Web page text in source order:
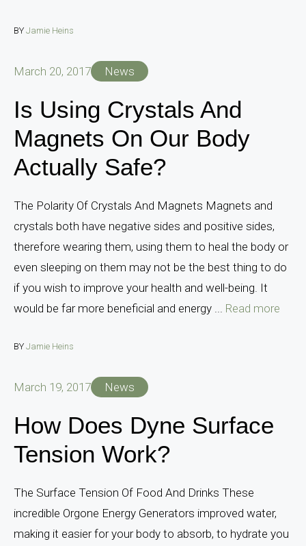
BY Jamie Heins
March 20, 2017 News
Is Using Crystals And
Magnets On Our Body
Actually Safe?
The Polarity Of Crystals And Magnets Magnets and
crystals both have negative sides and positive sides,
therefore wearing them, using them to heal the body or
even sleeping on them may not be the best thing to do
if you wish to improve your health and well-being. It
would be far more beneficial and energy ... Read more
BY Jamie Heins
March 19, 2017 News
How Does Dyne Surface
Tension Work?
The Surface Tension Of Food And Drinks These
incredible Orgone Energy Generators improved water,
making it easier for your body to absorb, to hydrate you